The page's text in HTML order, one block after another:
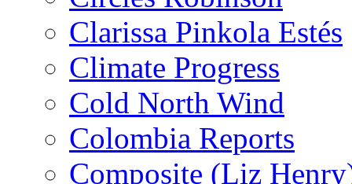
Clarissa Pinkola Estés
Climate Progress
Cold North Wind
Colombia Reports
Composite (Liz